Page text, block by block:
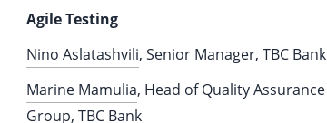
Agile Testing
Nino Aslatashvili, Senior Manager, TBC Bank
Marine Mamulia, Head of Quality Assurance
Group, TBC Bank